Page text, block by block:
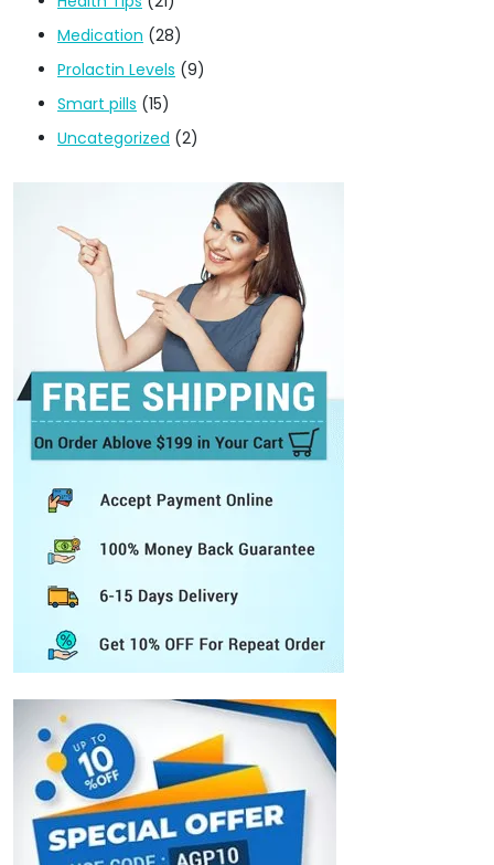
Medication (28)
Prolactin Levels (9)
Smart pills (15)
Uncategorized (2)